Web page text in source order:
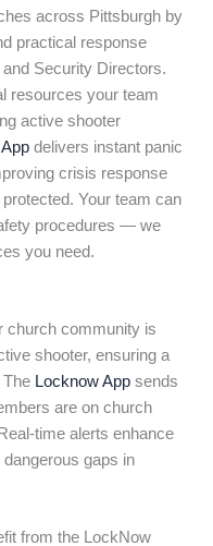
across Pittsburgh by
practical response
Security Directors.
resources your team
active shooter
delivers instant panic
crisis response
Your team can
procedures — we
you need.
church community is
shooter, ensuring a
Locknow App sends
are on church
time alerts enhance
gaps in
from the LockNow